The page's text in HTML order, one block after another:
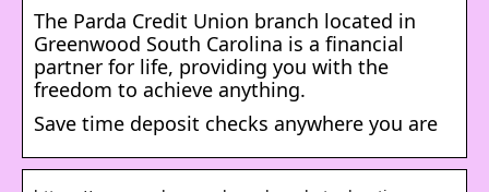
The Parda Credit Union branch located in
Greenwood South Carolina is a financial
partner for life, providing you with the
freedom to achieve anything.
Save time deposit checks anywhere you are